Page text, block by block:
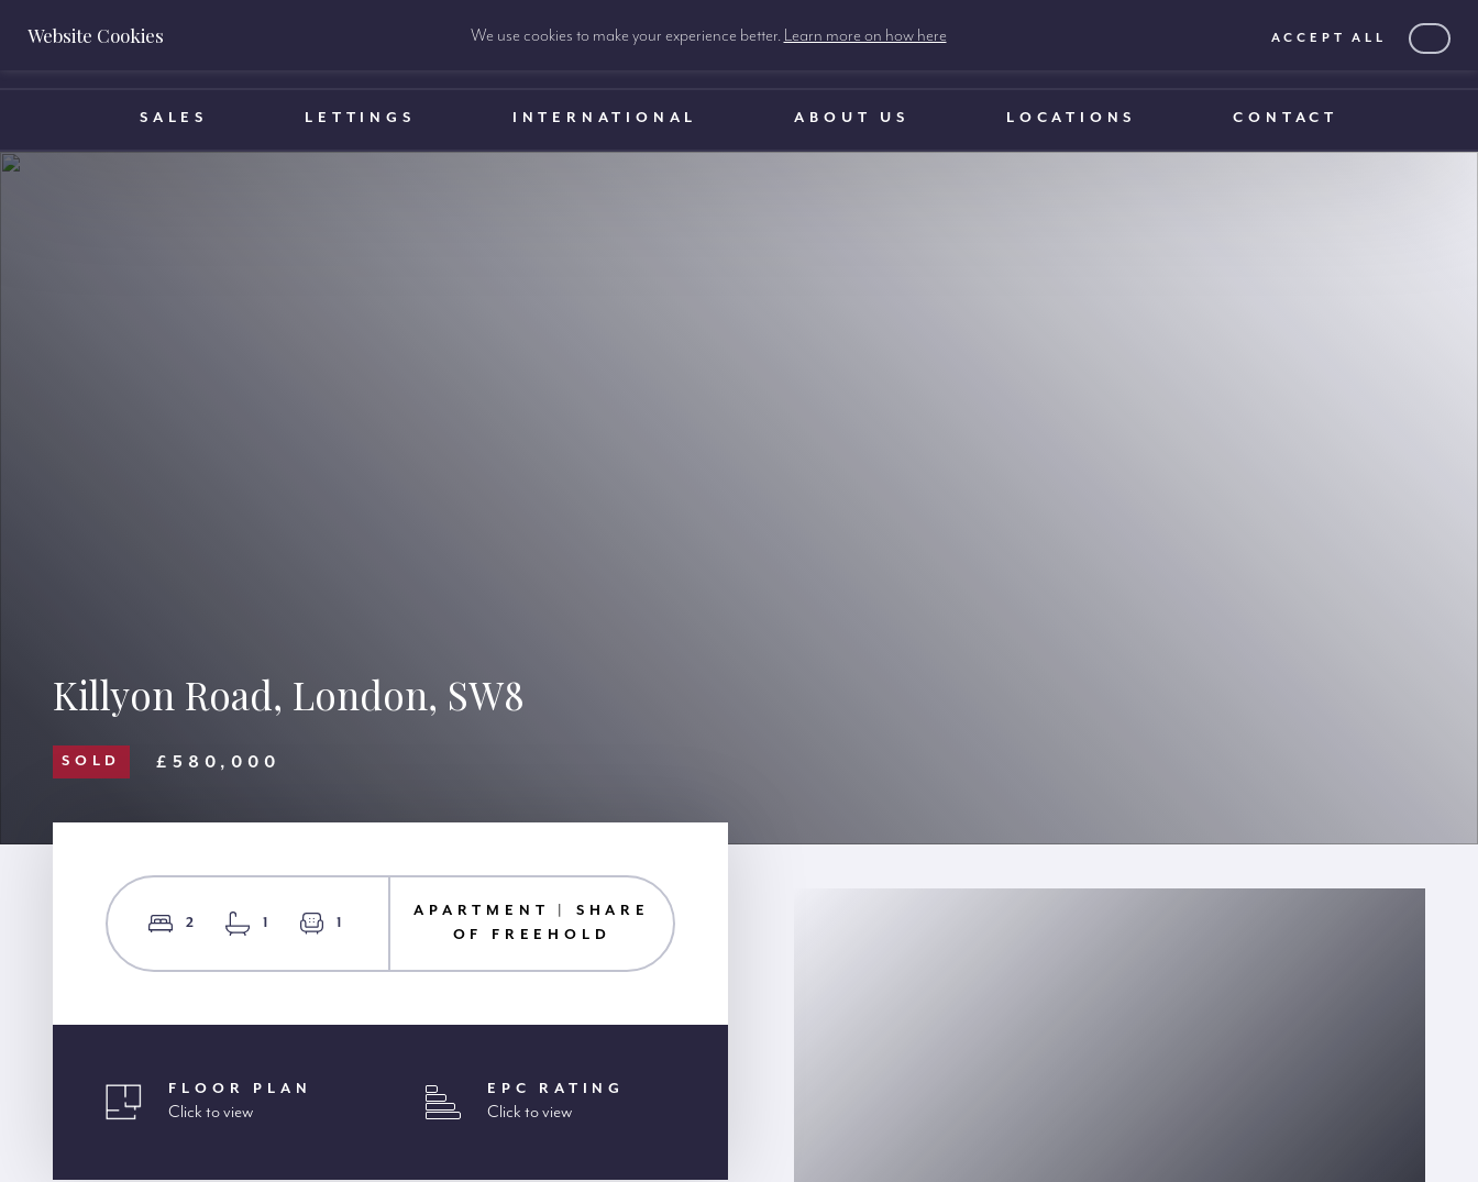
BOOK A VALUATION
SALES LETTINGS INTERNATIONAL ABOUT US LOCATIONS CONTACT
Killyon Road, London, SW8
SOLD £580,000
2 1 1
APARTMENT | SHARE
OF FREEHOLD
FLOOR PLAN
Click to view
EPC RATING
Click to view
Website Cookies We use cookies to make your experience better. Learn more on how here ACCEPT ALL